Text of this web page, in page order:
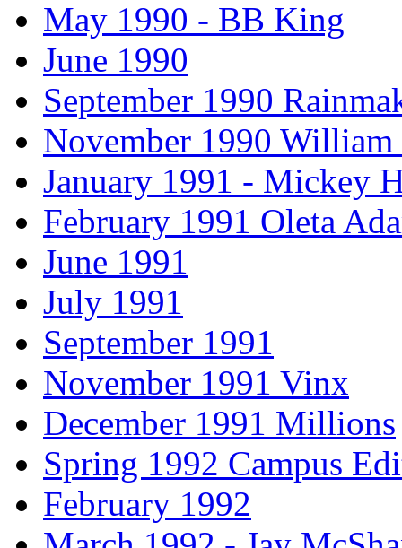
May 1990 - BB King
June 1990
September 1990
November 1990
January 1991 - Mickey
February 1991 Oleta
June 1991
July 1991
September 1991
November 1991 Vinx
December 1991 Millions
Spring 1992 Campus
February 1992